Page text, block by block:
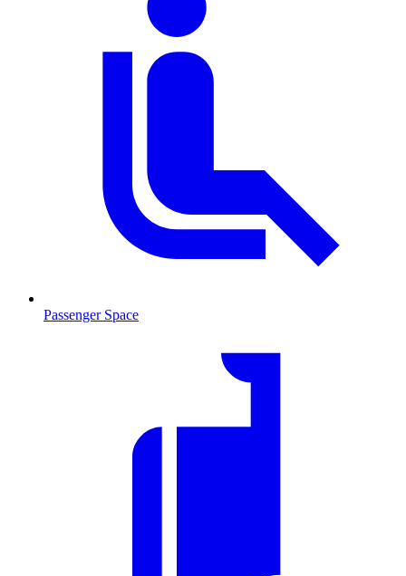
Passenger Space